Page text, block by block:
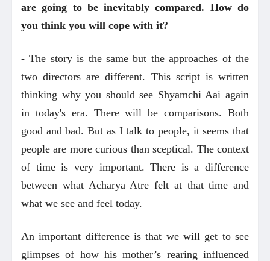
are going to be inevitably compared. How do
you think you will cope with it?
- The story is the same but the approaches of the
two directors are different. This script is written
thinking why you should see Shyamchi Aai again
in today's era. There will be comparisons. Both
good and bad. But as I talk to people, it seems that
people are more curious than sceptical. The context
of time is very important. There is a difference
between what Acharya Atre felt at that time and
what we see and feel today.
An important difference is that we will get to see
glimpses of how his mother’s rearing influenced